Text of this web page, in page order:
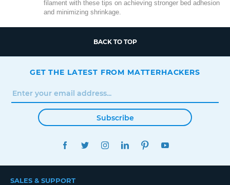
filament with these tips on achieving stronger bed adhesion
and minimizing shrinkage.
BACK TO TOP
GET THE LATEST FROM MATTERHACKERS
Subscribe
FACEBOOKTWITTERINSTAGRAMLINKEDINPINTEREST
SALES & SUPPORT